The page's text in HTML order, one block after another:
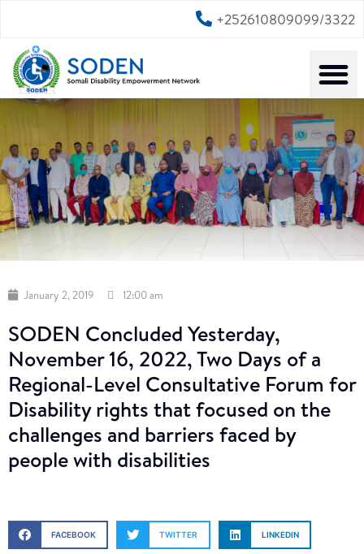
+252610809099/3322
January 2, 2019 12:00 am
SODEN Concluded Yesterday,
November 16, 2022, Two Days of a
Regional-Level Consultative Forum for
Disability rights that focused on the
challenges and barriers faced by
people with disabilities
FACEBOOK TWITTER LINKEDIN